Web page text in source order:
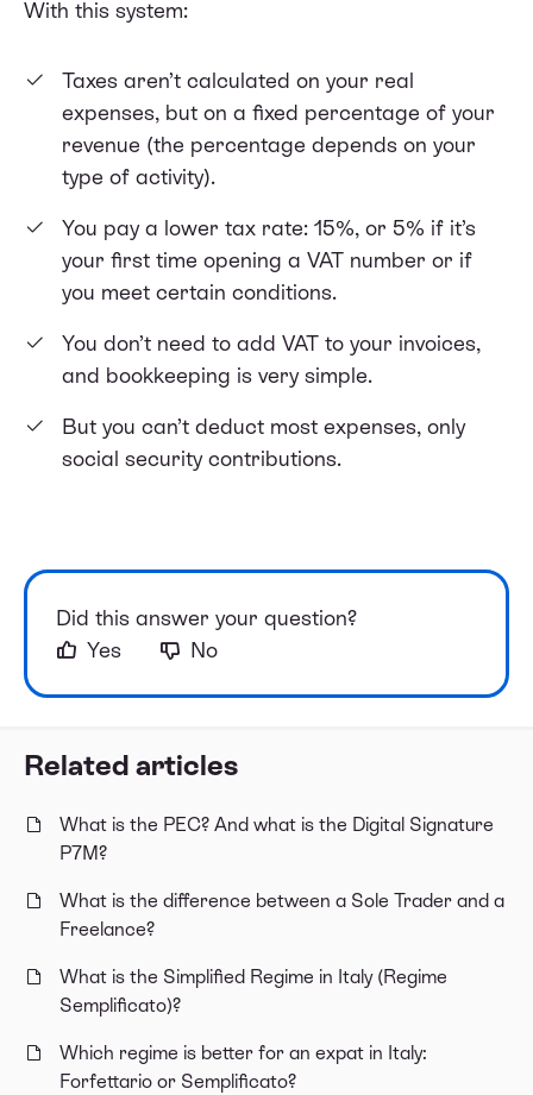
Related articles
What is the PEC? And what is the Digital Signature
P7M?
What is the difference between a Sole Trader and a
Freelance?
What is the Simplified Regime in Italy (Regime
Semplificato)?
Which regime is better for an expat in Italy:
Forfettario or Semplificato?
With this system:
Taxes aren’t calculated on your real
expenses, but on a fixed percentage of your
revenue (the percentage depends on your
type of activity).
You pay a lower tax rate: 15%, or 5% if it’s
your first time opening a VAT number or if
you meet certain conditions.
You don’t need to add VAT to your invoices,
and bookkeeping is very simple.
But you can’t deduct most expenses, only
social security contributions.
Did this answer your question?
Yes
No